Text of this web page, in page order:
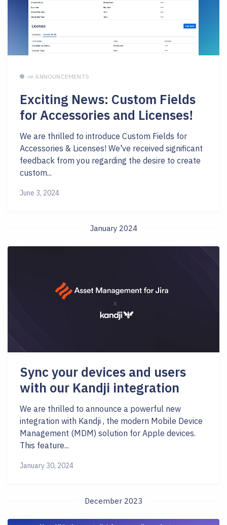
📣 ANNOUNCEMENTS
Exciting News: Custom Fields
for Accessories and Licenses!
We are thrilled to introduce Custom Fields for
Accessories & Licenses! We've received significant
feedback from you regarding the desire to create
custom...
June 3, 2024
January 2024
Sync your devices and users
with our Kandji integration
We are thrilled to announce a powerful new
integration with Kandji , the modern Mobile Device
Management (MDM) solution for Apple devices.
This feature...
January 30, 2024
December 2023